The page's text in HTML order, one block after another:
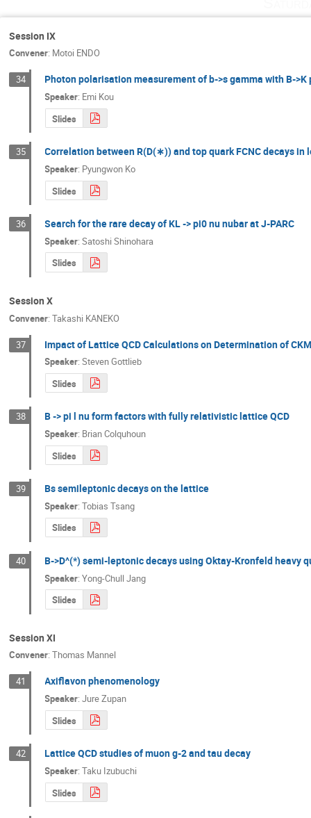
Session IX
Convener: Motoi ENDO
34 Photon polarisation measurement of b->s gamma with B-
Speaker: Emi Kou
Slides
35 Correlation between R(D(∗)) and top quark FCNC decays in
Speaker: Pyungwon Ko
Slides
36 Search for the rare decay of KL -> pi0 nu nubar at J-PARC
Speaker:Satoshi Shinohara
Slides
Session X
Convener: Takashi KANEKO
37 Impact of Lattice QCD Calculations on Determination of
Speaker:Steven Gottlieb
Slides
38 B -> pi l nu form factors with fully relativistic lattice QCD
Speaker: Brian Colquhoun
Slides
39 Bs semileptonic decays on the lattice
Speaker:Tobias Tsang
Slides
40 B->D^(*) semi-leptonic decays using Oktay-Kronfeld heavy
Speaker:Yong-Chull Jang
Slides
Session XI
Convener: Thomas Mannel
41 Axiflavon phenomenology
Speaker:Jure Zupan
Slides
42 Lattice QCD studies of muon g-2 and tau decay
Speaker:Taku Izubuchi
Slides